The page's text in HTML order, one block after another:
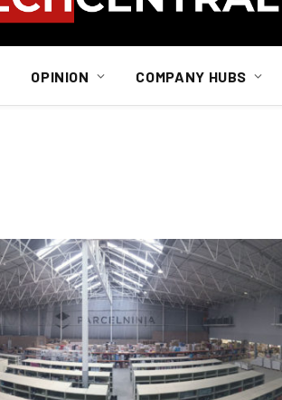
OPINION COMPANY HUBS